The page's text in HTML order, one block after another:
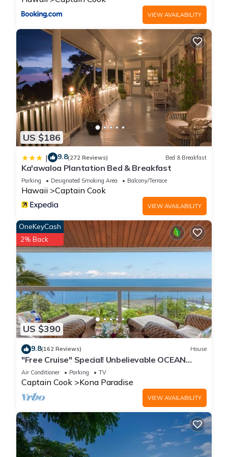
VIEW AVAILABILITY
US $186
| 9.8(272 Reviews) Bed & Breakfast
Ka'awaloa Plantation Bed & Breakfast
Parking Designated Smoking Area Balcony/Terrace
Hawaii Captain Cook
VIEW AVAILABILITY
US $390
OneKeyCash
2% Back
9.8(162 Reviews) House
"Free Cruise" Special! Unbelievable OCEAN
Views-AUG & Nov PROMOTIONS!
Air Conditioner Parking TV
Captain Cook Kona Paradise
VIEW AVAILABILITY